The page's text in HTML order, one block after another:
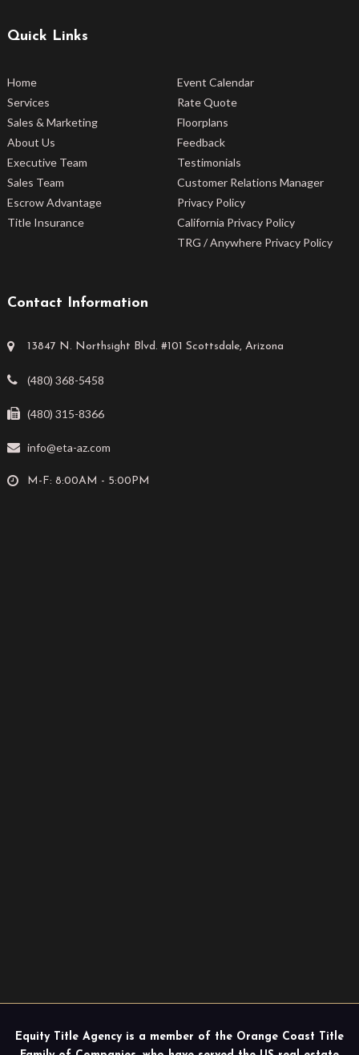
Quick Links
Home
Services
Sales & Marketing
About Us
Executive Team
Sales Team
Escrow Advantage
Title Insurance
Event Calendar
Rate Quote
Floorplans
Feedback
Testimonials
Customer Relations Manager
Privacy Policy
California Privacy Policy
TRG / Anywhere Privacy Policy
Contact Information
13847 N. Northsight Blvd. #101 Scottsdale, Arizona
(480) 368-5458
(480) 315-8366
info@eta-az.com
M-F: 8:00AM - 5:00PM
Equity Title Agency is a member of the Orange Coast Title